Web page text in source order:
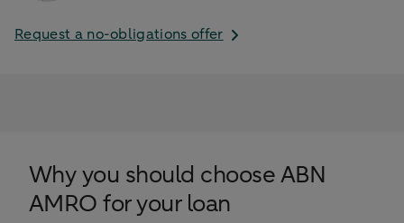
Request a no-obligations offer
Why you should choose ABN
AMRO for your loan